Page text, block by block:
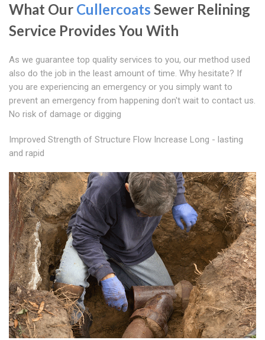
What Our Cullercoats Sewer Relining
Service Provides You With
As we guarantee top quality services to you, our method used
also do the job in the least amount of time. Why hesitate? If
you are experiencing an emergency or you simply want to
prevent an emergency from happening don't wait to contact us.
No risk of damage or digging
Improved Strength of Structure Flow Increase Long - lasting
and rapid